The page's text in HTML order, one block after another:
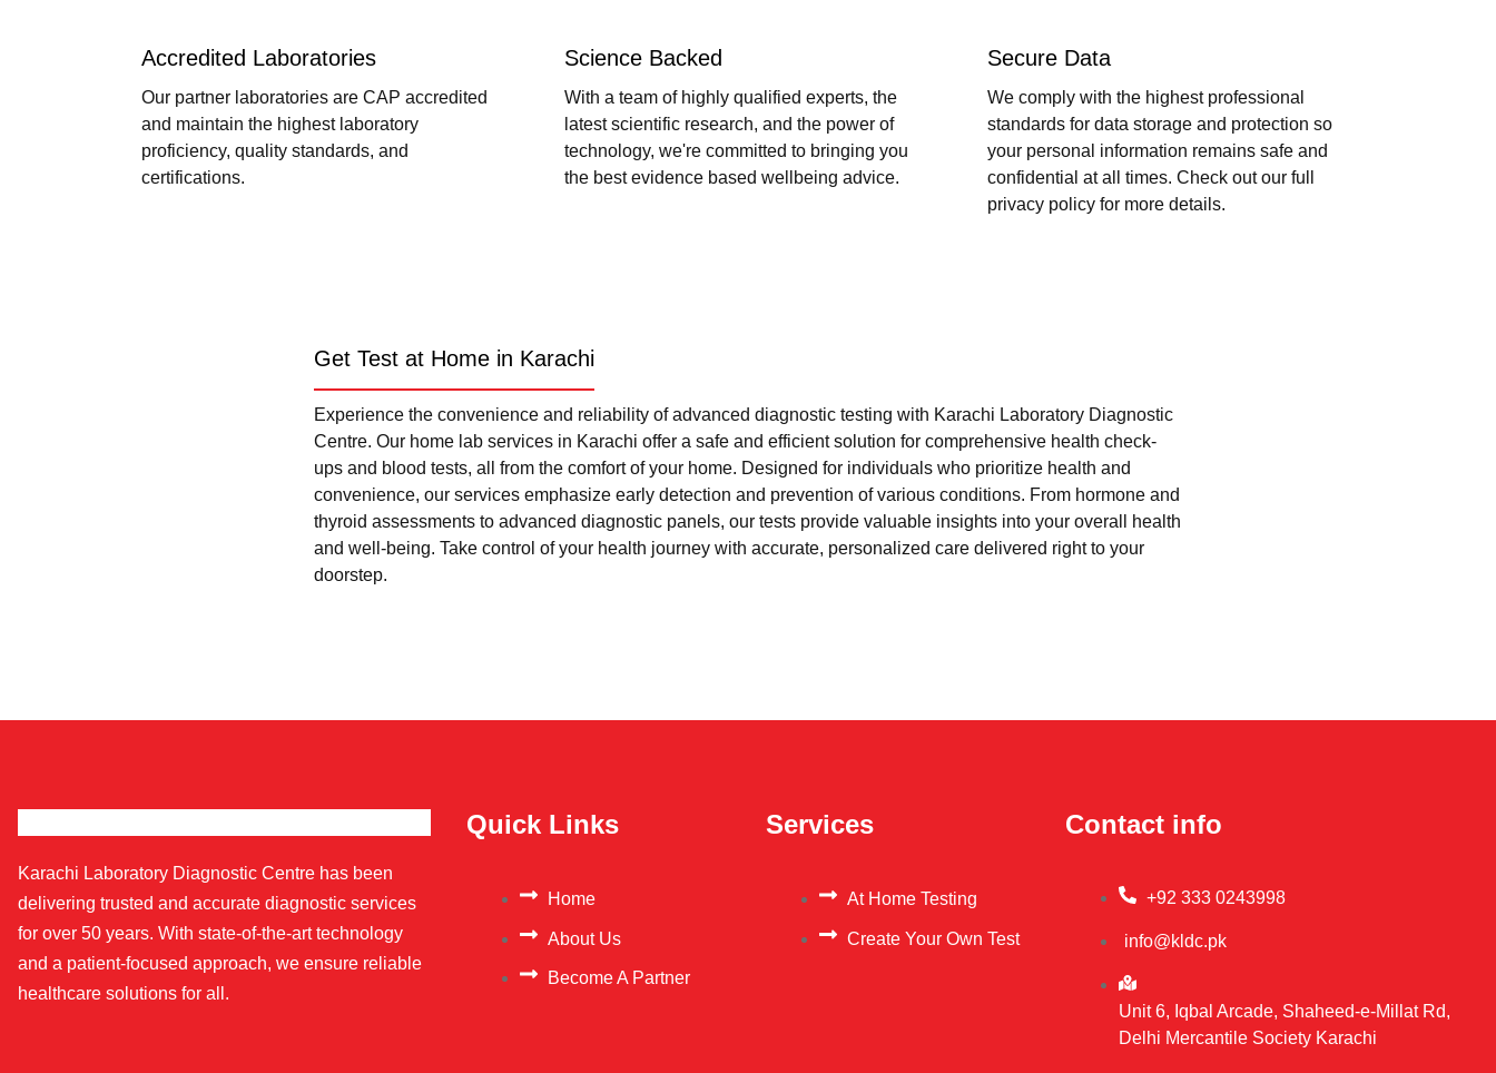
Accredited Laboratories
Our partner laboratories are CAP accredited
and maintain the highest laboratory
proficiency, quality standards, and
certifications.
Science Backed
With a team of highly qualified experts, the
latest scientific research, and the power of
technology, we're committed to bringing you
the best evidence based wellbeing advice.
Secure Data
We comply with the highest professional
standards for data storage and protection so
your personal information remains safe and
confidential at all times. Check out our full
privacy policy for more details.
Get Test at Home in Karachi
Experience the convenience and reliability of advanced diagnostic testing with Karachi Laboratory Diagnostic
Centre. Our home lab services in Karachi offer a safe and efficient solution for comprehensive health check-
ups and blood tests, all from the comfort of your home. Designed for individuals who prioritize health and
convenience, our services emphasize early detection and prevention of various conditions. From hormone and
thyroid assessments to advanced diagnostic panels, our tests provide valuable insights into your overall health
and well-being. Take control of your health journey with accurate, personalized care delivered right to your
doorstep.
Karachi Laboratory Diagnostic Centre has been
delivering trusted and accurate diagnostic services
for over 50 years. With state-of-the-art technology
and a patient-focused approach, we ensure reliable
healthcare solutions for all.
Quick Links
Home
About Us
Become A Partner
Services
At Home Testing
Create Your Own Test
Contact info
+92 333 0243998
info@kldc.pk
Unit 6, Iqbal Arcade, Shaheed-e-Millat Rd,
Delhi Mercantile Society Karachi